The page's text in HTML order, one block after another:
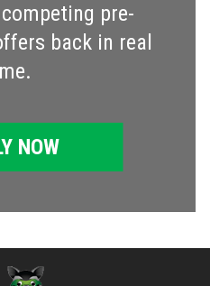
pre-
back in real
NOW